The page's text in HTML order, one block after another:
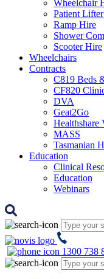
Wheelchair
Patient
Ramp Hire
Shower
Scooter Hire
Wheelchairs
Contracts
C819 Beds
CF820
DVA
Geat2Go
Healthshare
MASS
Tasmanian
Education
Clinical
Education
Webinars
1300 738